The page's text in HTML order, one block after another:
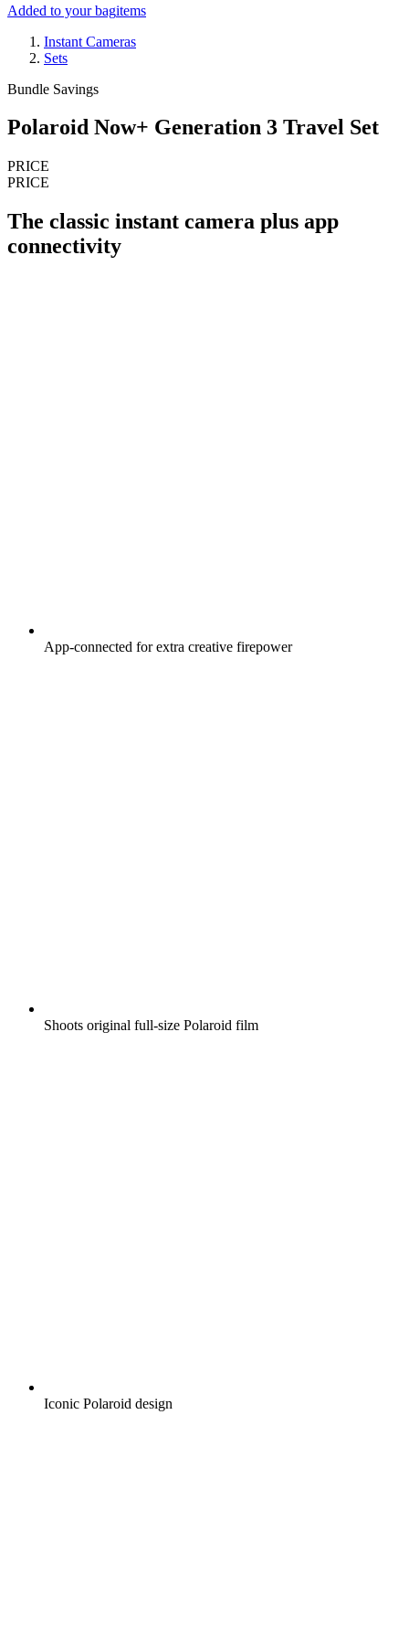
Added to your bagitems
Instant Cameras
Sets
Bundle Savings
Polaroid Now+ Generation 3 Travel Set
PRICE
PRICE
The classic instant camera plus app
connectivity
App-connected for extra creative firepower
Shoots original full-size Polaroid film
Iconic Polaroid design